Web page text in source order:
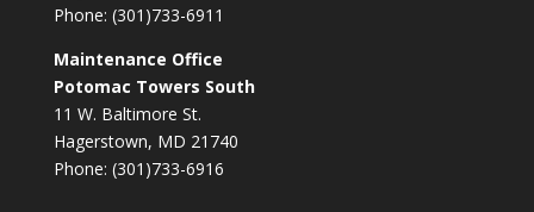
Phone: (301)733-6911
Maintenance Office
Potomac Towers South
11 W. Baltimore St.
Hagerstown, MD 21740
Phone: (301)733-6916